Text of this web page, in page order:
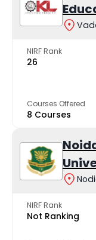
NIRF Rank
26
Courses Offered
8 Courses
NIRF Rank
Not Ranking